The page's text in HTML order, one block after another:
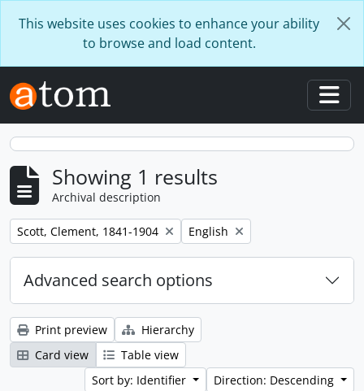
This website uses cookies to enhance your ability
to browse and load content.
Showing 1 results
Archival description
Remove filter:
Scott, Clement, 1841-1904 Remove filter:
English
Advanced search options
Print preview
Hierarchy
Card view
Table view
Sort by: Identifier
Direction: Descending